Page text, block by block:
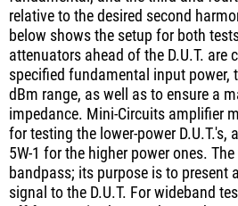
relative to the desired second
below shows the setup for both
attenuators ahead of the D.U.T. are
specified fundamental input power,
dBm range, as well as to ensure a
impedance. Mini-Circuits amplifier
for testing the lower-power D.U.T.'s,
5W-1 for the higher power ones.
bandpass; its purpose is to present
signal to the D.U.T. For wideband